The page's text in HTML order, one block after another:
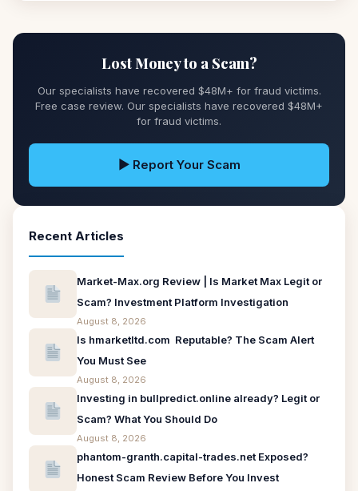
Lost Money to a Scam?
Our specialists have recovered $48M+ for fraud victims.
Free case review. Our specialists have recovered $48M+
for fraud victims.
▶ Report Your Scam
Recent Articles
Market-Max.org Review | Is Market Max Legit or
Scam? Investment Platform Investigation
August 8, 2026
Is hmarketltd.com Reputable? The Scam Alert
You Must See
August 8, 2026
Investing in bullpredict.online already? Legit or
Scam? What You Should Do
August 8, 2026
phantom-granth.capital-trades.net Exposed?
Honest Scam Review Before You Invest